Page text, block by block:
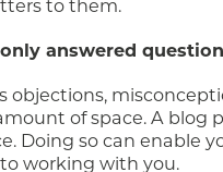
to them.
answered
objections,
of space. A blog
Doing so can enable
working with you.